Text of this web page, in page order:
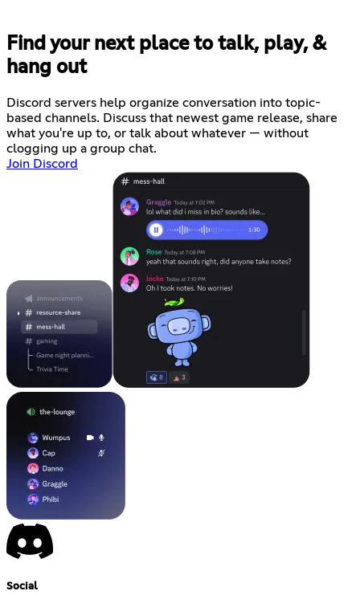
Find your next place to talk, play, &
hang out
Discord servers help organize conversation into topic-
based channels. Discuss that newest game release, share
what you're up to, or talk about whatever — without
clogging up a group chat.
Join Discord
Social